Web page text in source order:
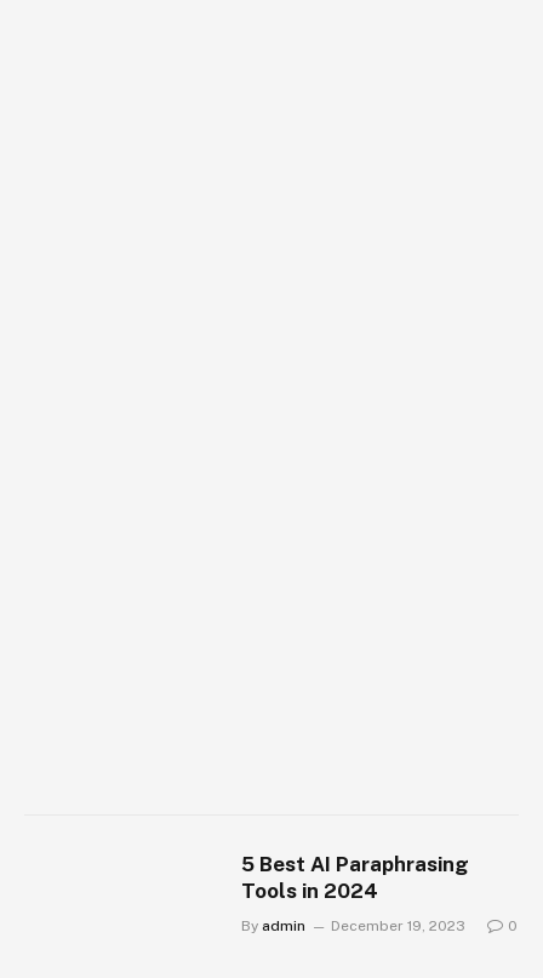
5 Best AI Paraphrasing
Tools in 2024
By admin December 19, 2023 0